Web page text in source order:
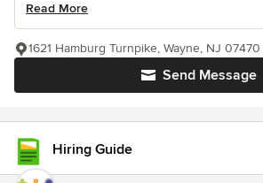
Read More
Send Message
1621 Hamburg Turnpike, Wayne, NJ 07470
Hiring Guide